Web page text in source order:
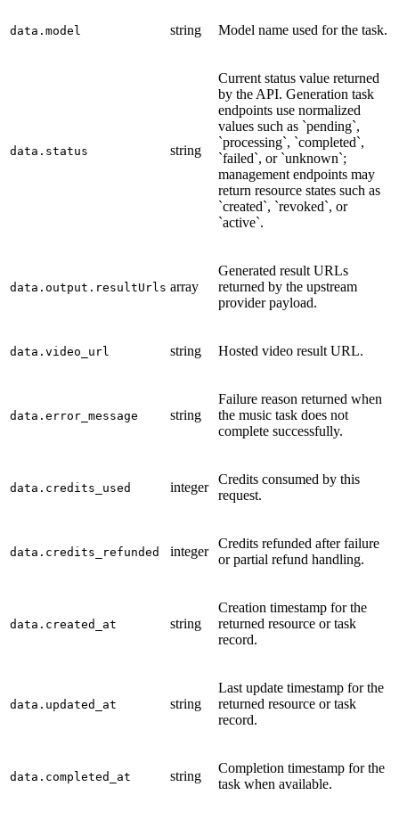
data.model string Model name used for the task.
data.status string
Current status value returned
by the API. Generation task
endpoints use normalized
values such as `pending`,
`processing`, `completed`,
`failed`, or `unknown`;
management endpoints may
return resource states such as
`created`, `revoked`, or
`active`.
data.output.resultUrls array
Generated result URLs
returned by the upstream
provider payload.
data.video_url string Hosted video result URL.
data.error_message string
Failure reason returned when
the music task does not
complete successfully.
data.credits_used integer
Credits consumed by this
request.
data.credits_refunded integer
Credits refunded after failure
or partial refund handling.
data.created_at string
Creation timestamp for the
returned resource or task
record.
data.updated_at string
Last update timestamp for the
returned resource or task
record.
data.completed_at string
Completion timestamp for the
task when available.